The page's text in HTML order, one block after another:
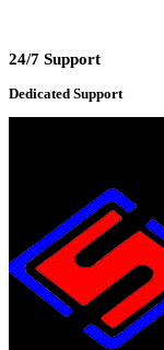
24/7 Support
Dedicated Support